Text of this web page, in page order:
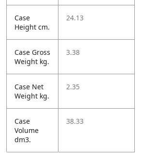
Case
Height cm.
24.13
Case Gross
Weight kg.
3.38
Case Net
Weight kg.
2.35
Case
Volume
dm3.
38.33